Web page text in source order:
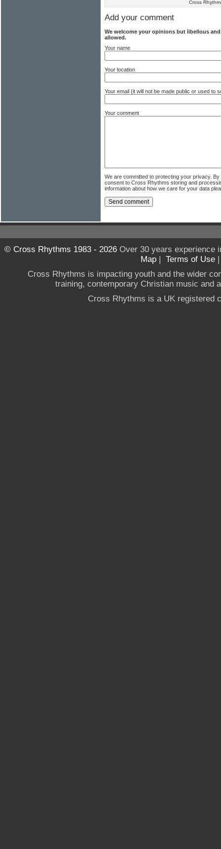
Cross
Add your comment
We welcome your opinions but libellous
allowed.
Your name
Your location
Your email (it will not be made public or used to
Your comment
We are committed to protecting your privacy.
consent to Cross Rhythms storing and
information about how we care for your data
© Cross Rhythms 1983 - 2026Over 30 years experience
Map | Terms of Use
Cross Rhythms is impacting youth and the wider
training, contemporary Christian music and
Cross Rhythms is a UK registered